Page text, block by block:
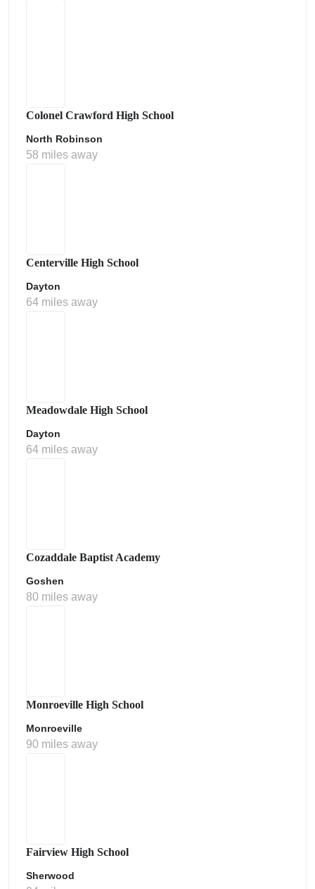
Colonel Crawford High School
North Robinson
58 miles away
Centerville High School
Dayton
64 miles away
Meadowdale High School
Dayton
64 miles away
Cozaddale Baptist Academy
Goshen
80 miles away
Monroeville High School
Monroeville
90 miles away
Fairview High School
Sherwood